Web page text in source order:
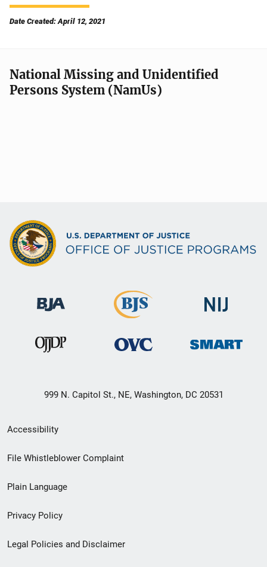
Date Created: April 12, 2021
National Missing and Unidentified
Persons System (NamUs)
999 N. Capitol St., NE, Washington, DC 20531
Secondary
Footer
menu
Accessibility
File Whistleblower Complaint
Plain Language
Privacy Policy
Legal Policies and Disclaimer